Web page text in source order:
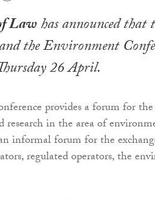
Lawhas announced that
the Environment
26 April.
provides a forum for
research in the area of
informal forum for the
regulated operators, the